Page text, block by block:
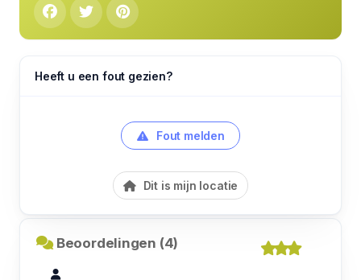
Heeft u een fout gezien?
Fout melden
Dit is mijn locatie
Beoordelingen (4)